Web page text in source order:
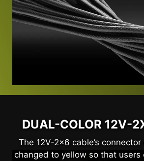
DUAL-COLOR 12V-
The 12V-2x6 cable’s
changed to yellow so that users